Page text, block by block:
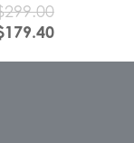
299.00
179.40